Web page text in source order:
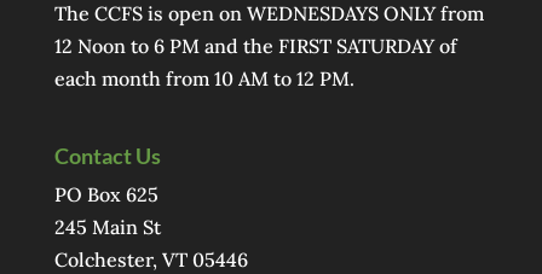
The CCFS is open on WEDNESDAYS ONLY from
12 Noon to 6 PM and the FIRST SATURDAY of
each month from 10 AM to 12 PM.
Contact Us
PO Box 625
245 Main St
Colchester, VT 05446